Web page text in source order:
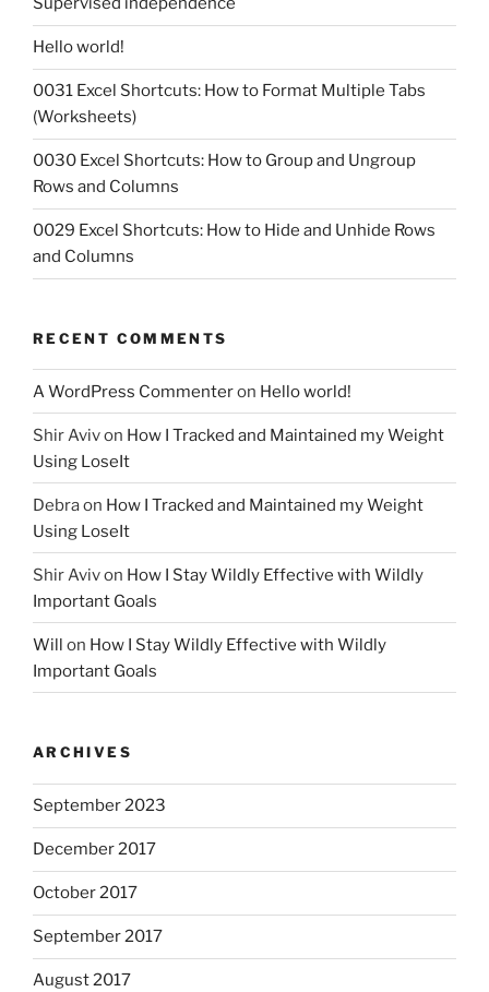
Hello world!
0031 Excel Shortcuts: How to Format Multiple Tabs
(Worksheets)
0030 Excel Shortcuts: How to Group and Ungroup
Rows and Columns
0029 Excel Shortcuts: How to Hide and Unhide Rows
and Columns
RECENT COMMENTS
A WordPress Commenteron Hello world!
Shir Avivon How I Tracked and Maintained my Weight
Using LoseIt
Debraon How I Tracked and Maintained my Weight
Using LoseIt
Shir Avivon How I Stay Wildly Effective with Wildly
Important Goals
Will on How I Stay Wildly Effective with Wildly
Important Goals
ARCHIVES
September 2023
December 2017
October 2017
September 2017
August 2017